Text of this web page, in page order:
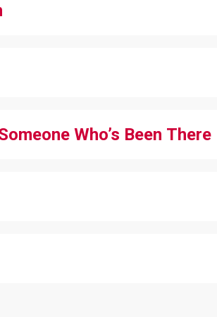
Who’s Been There